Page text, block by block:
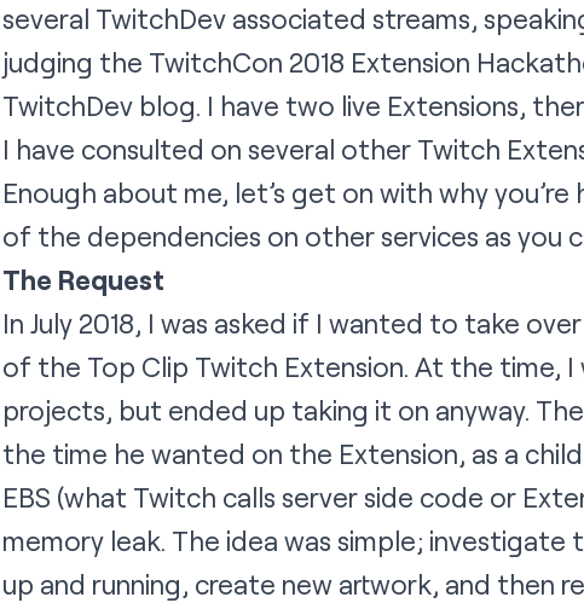
several TwitchDev associated streams,
judging the TwitchCon 2018 Extension
TwitchDev blog. I have two live Extensions,
I have consulted on several other Twitch
Enough about me, let’s get on with why
of the dependencies on other services as you
The Request
In July 2018, I was asked if I wanted to take
of the Top Clip Twitch Extension. At the time, I
projects, but ended up taking it on anyway.
the time he wanted on the Extension, as a
EBS (what Twitch calls server side code or
memory leak. The idea was simple; investigate
up and running, create new artwork, and then